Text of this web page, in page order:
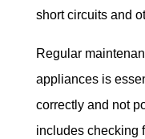
short circuits and
Regular
appliances is
correctly and not
includes checking